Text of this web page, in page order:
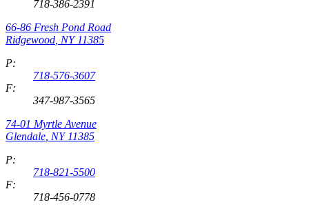
718-386-2391
66-86 Fresh Pond Road
Ridgewood NY 11385
P:
718-576-3607
F:
347-987-3565
74-01 Myrtle Avenue
Glendale NY 11385
P:
718-821-5500
F:
718-456-0778